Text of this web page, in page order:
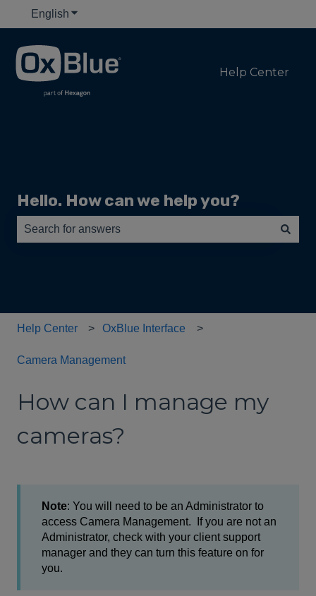
English Show submenu for translations
Help Center
Hello. How can we help you?
Help Center OxBlue Interface
Camera Management
How can I manage my
cameras?
Note: You will need to be an Administrator to
access Camera Management. If you are not an
Administrator, check with your client support
manager and they can turn this feature on for
you.